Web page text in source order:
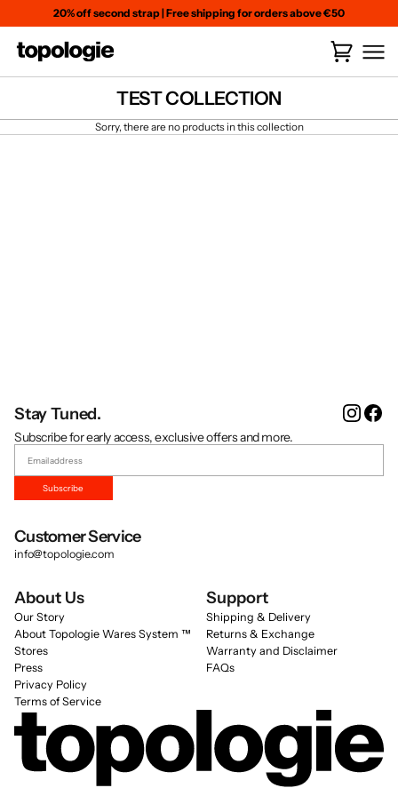
20% off second strap| Free shipping for orders above €50
Cart
)
TEST COLLECTION
Sorry, there are no products in this collection
Stay Tuned.
Subscribe for early access, exclusive offers and more.
Subscribe
Customer Service
info@topologie.com
About Us
Our Story
About Topologie Wares System ™
Stores
Press
Privacy Policy
Terms of Service
Support
Shipping & Delivery
Returns & Exchange
Warranty and Disclaimer
FAQs